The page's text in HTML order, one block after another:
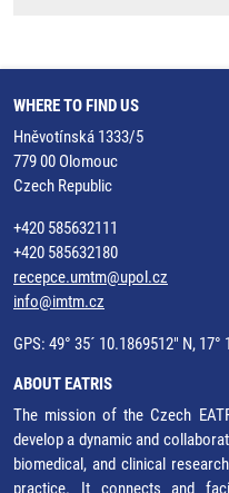
WHERE TO FIND US
Hněvotínská 1333/5
779 00 Olomouc
Czech Republic
+420 585632111
+420 585632180
recepce.umtm@upol.cz
info@imtm.cz
GPS: 49° 35´ 10.1869512" N, 17°
ABOUT EATRIS
The mission of the Czech
develop a dynamic and
biomedical, and clinical
practice. It connects and